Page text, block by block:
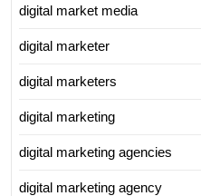
digital market media
digital marketer
digital marketers
digital marketing
digital marketing agencies
digital marketing agency